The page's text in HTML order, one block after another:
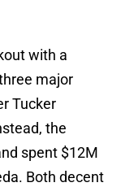
with a
major
Tucker
the
spent $12M
Both decent